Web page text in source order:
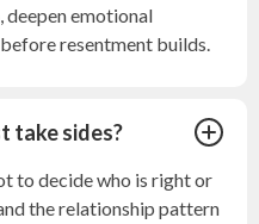
emotional
resentment builds.
take sides?
to decide who is right or
the relationship pattern